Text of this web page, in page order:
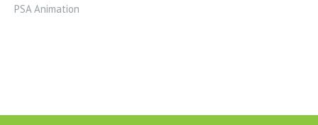
PSA Animation